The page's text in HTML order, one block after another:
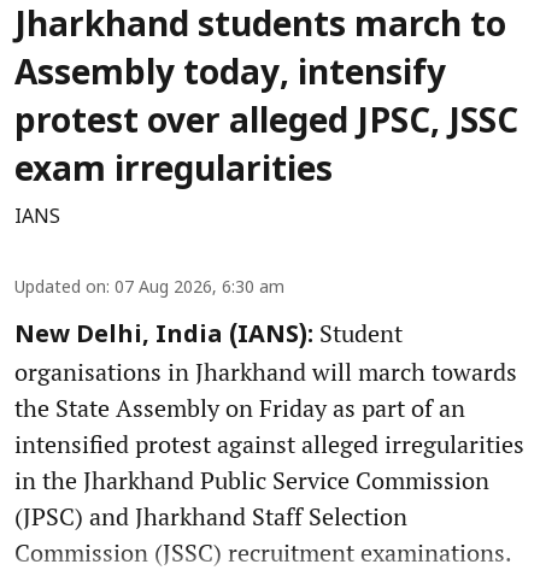
Jharkhand students march to
Assembly today, intensify
protest over alleged JPSC, JSSC
exam irregularities
IANS
Updated on: 07 Aug 2026, 6:30 am
New Delhi, India (IANS): Student
organisations in Jharkhand will march towards
the State Assembly on Friday as part of an
intensified protest against alleged irregularities
in the Jharkhand Public Service Commission
(JPSC) and Jharkhand Staff Selection
Commission (JSSC) recruitment examinations.